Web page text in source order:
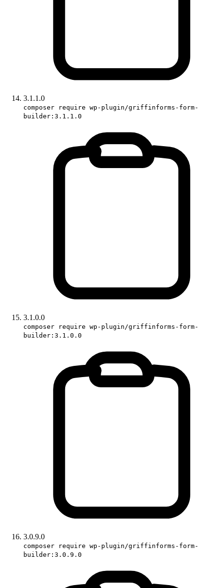
3.1.1.0
composer require wp-plugin/griffinforms-form-
builder:3.1.1.0
3.1.0.0
composer require wp-plugin/griffinforms-form-
builder:3.1.0.0
3.0.9.0
composer require wp-plugin/griffinforms-form-
builder:3.0.9.0